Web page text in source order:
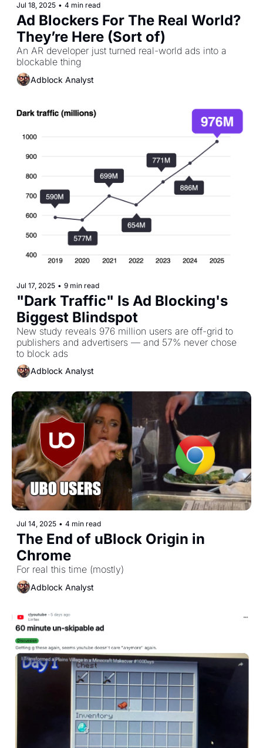
Jul 18, 2025 • 4 min read
Ad Blockers For The Real World?
They’re Here (Sort of)
An AR developer just turned real-world ads into a
blockable thing
Adblock Analyst
Jul 17, 2025 • 9 min read
"Dark Traffic" Is Ad Blocking's
New study reveals 976 million users are off-grid to
publishers and advertisers — and 57% never chose
to block ads
Adblock Analyst
Jul 14, 2025 • 4 min read
The End of uBlock Origin in
Chrome
For real this time (mostly)
Adblock Analyst